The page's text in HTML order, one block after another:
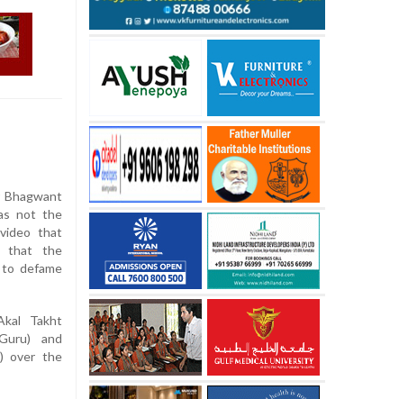
not the
that
that the
defame
Takht
and
over the